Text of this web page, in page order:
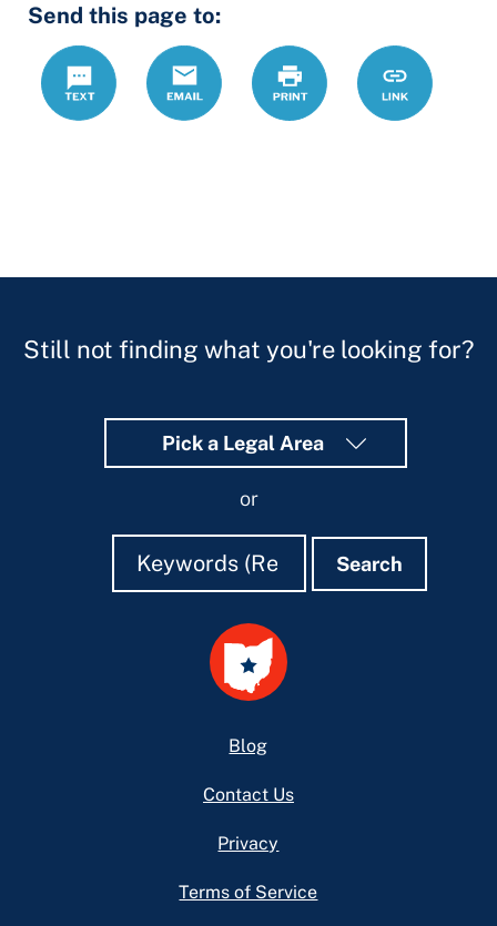
Fields
Send this page to:
Text
Email Print
https://
forms/
assistant
Link
Still not finding what you're looking for?
Pick a Legal Area
or
Search
Search Search
Blog
Contact Us
Privacy
Terms of Service